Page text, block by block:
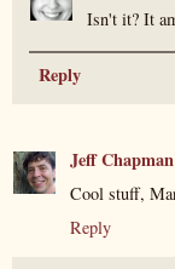
Isn't it? It
Reply
Jeff Chapman
Cool stuff,
Reply